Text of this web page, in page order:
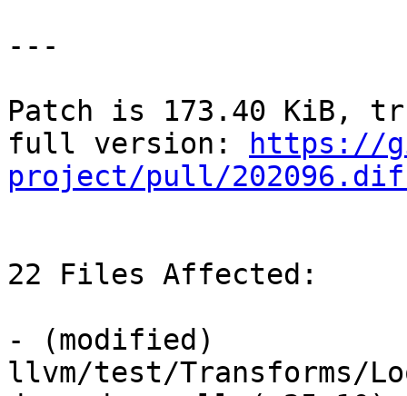
---
Patch is 173.40 KiB,
full version:
https://
project/pull/